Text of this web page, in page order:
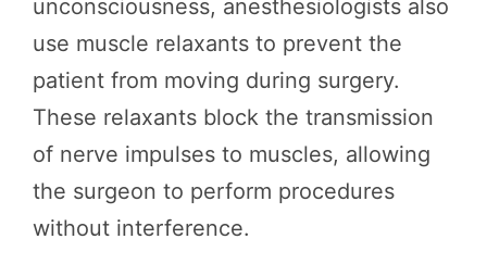
unconsciousness, anesthesiologists also
use muscle relaxants to prevent the
patient from moving during surgery.
These relaxants block the transmission
of nerve impulses to muscles, allowing
the surgeon to perform procedures
without interference.